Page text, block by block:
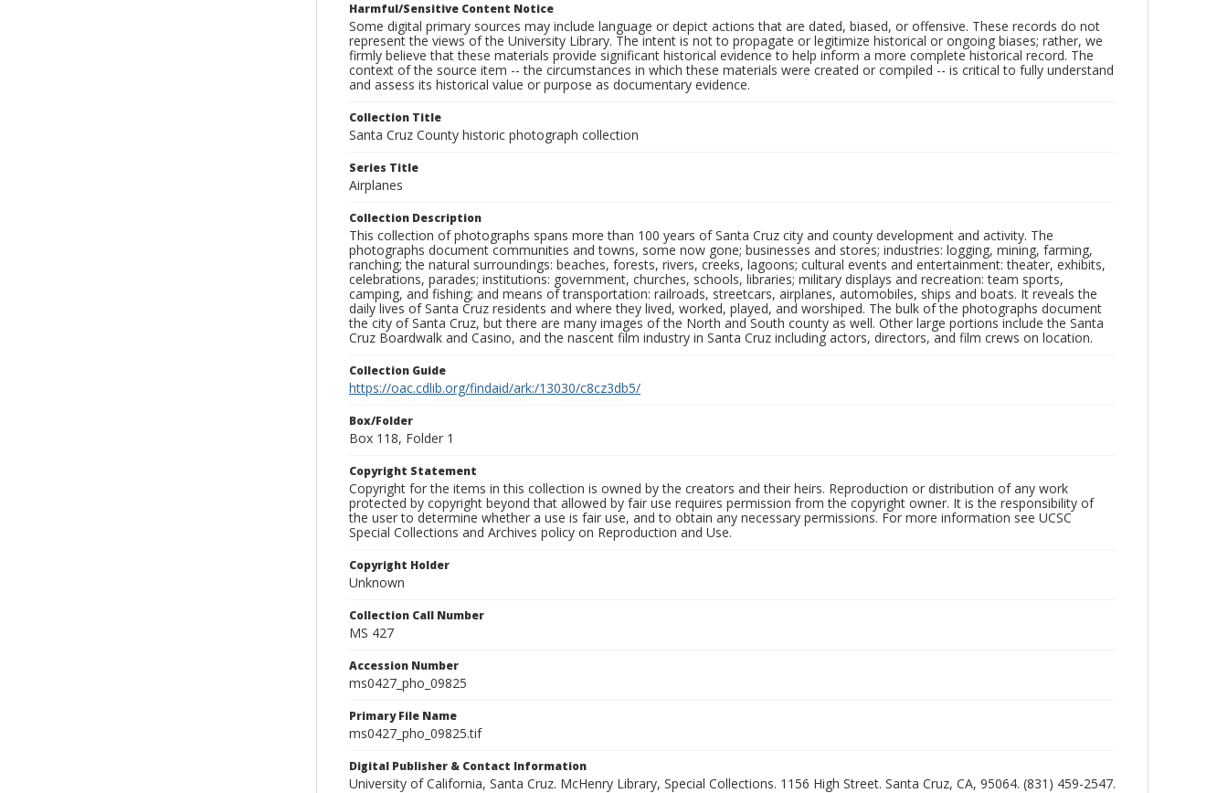
Harmful/Sensitive Content Notice
Some digital primary sources may include language or depict actions that are dated, biased, or offensive. These records do not
represent the views of the University Library. The intent is not to propagate or legitimize historical or ongoing biases; rather, we
firmly believe that these materials provide significant historical evidence to help inform a more complete historical record. The
context of the source item -- the circumstances in which these materials were created or compiled -- is critical to fully understand
and assess its historical value or purpose as documentary evidence.
Collection Title
Santa Cruz County historic photograph collection
Series Title
Airplanes
Collection Description
This collection of photographs spans more than 100 years of Santa Cruz city and county development and activity. The
photographs document communities and towns, some now gone; businesses and stores; industries: logging, mining, farming,
ranching; the natural surroundings: beaches, forests, rivers, creeks, lagoons; cultural events and entertainment: theater, exhibits,
celebrations, parades; institutions: government, churches, schools, libraries; military displays and recreation: team sports,
camping, and fishing; and means of transportation: railroads, streetcars, airplanes, automobiles, ships and boats. It reveals the
daily lives of Santa Cruz residents and where they lived, worked, played, and worshiped. The bulk of the photographs document
the city of Santa Cruz, but there are many images of the North and South county as well. Other large portions include the Santa
Cruz Boardwalk and Casino, and the nascent film industry in Santa Cruz including actors, directors, and film crews on location.
Collection Guide
https://oac.cdlib.org/findaid/ark:/13030/c8cz3db5/
Box/Folder
Box 118, Folder 1
Copyright Statement
Copyright for the items in this collection is owned by the creators and their heirs. Reproduction or distribution of any work
protected by copyright beyond that allowed by fair use requires permission from the copyright owner. It is the responsibility of
the user to determine whether a use is fair use, and to obtain any necessary permissions. For more information see UCSC
Special Collections and Archives policy on Reproduction and Use.
Copyright Holder
Unknown
Collection Call Number
MS 427
Accession Number
ms0427_pho_09825
Primary File Name
ms0427_pho_09825.tif
Digital Publisher & Contact Information
University of California, Santa Cruz. McHenry Library, Special Collections. 1156 High Street. Santa Cruz, CA, 95064. (831) 459-2547.